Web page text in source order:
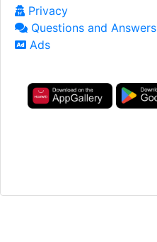
Privacy
Questions and Answers
Ads